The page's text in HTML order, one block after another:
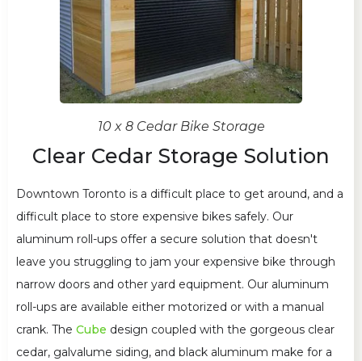
10 x 8 Cedar Bike Storage
Clear Cedar Storage Solution
Downtown Toronto is a difficult place to get around, and a
difficult place to store expensive bikes safely. Our
aluminum roll-ups offer a secure solution that doesn't
leave you struggling to jam your expensive bike through
narrow doors and other yard equipment. Our aluminum
roll-ups are available either motorized or with a manual
crank. The Cube design coupled with the gorgeous clear
cedar, galvalume siding, and black aluminum make for a